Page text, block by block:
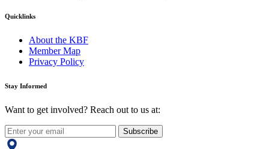
Quicklinks
About the KBF
Member Map
Privacy Policy
Stay Informed
Want to get involved? Reach out to us at:
Subscribe